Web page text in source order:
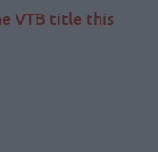
VTB title this